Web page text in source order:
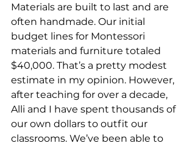
Materials are built to last and are
often handmade. Our initial
budget lines for Montessori
materials and furniture totaled
$40,000. That’s a pretty modest
estimate in my opinion. However,
after teaching for over a decade,
Alli and I have spent thousands of
our own dollars to outfit our
classrooms. We’ve been able to